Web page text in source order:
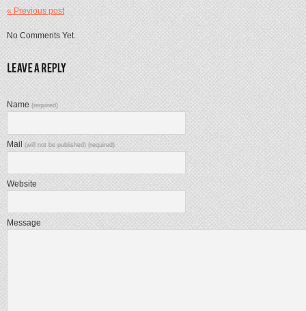
« Previous post
No Comments Yet.
Name(required)
Mail(will not be published) (required)
Website
Message